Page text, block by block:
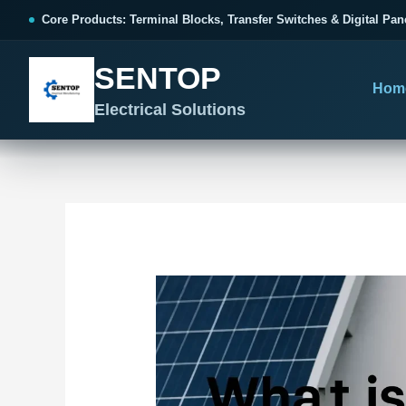
Core Products: Terminal Blocks, Transfer Switches & Digital
SENTOP
Electrical Solutions
TERMINAL BLOCKS
Terminal Blocks & Wiring
Choose by connection method, installation format and
wiring function.
All Terminal Blocks
CONTROL PANEL WIRING
Organized, Serviceable Cabinet
Wiring
DOCUMENTS
Catalogue & Support
Product Catalogue
Frequently Asked Questions